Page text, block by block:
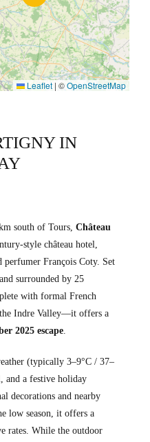
Leaflet | ©OpenStreetMap
IN
south of Tours, Château
style château hotel,
François Coty. Set
surrounded by 25
with formal French
the Indre Valley—it offers a
2025 escape.
(typically 3–9°C / 37–
and a festive holiday
decorations and nearby
low season, it offers a
rates. While the outdoor